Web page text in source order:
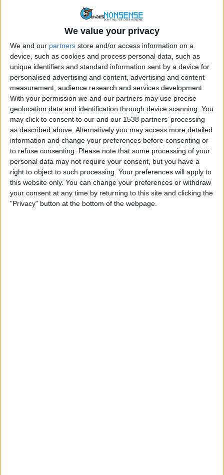
We value your privacy
We and our partners store and/or access information on a
device, such as cookies and process personal data, such as
unique identifiers and standard information sent by a device for
personalised advertising and content, advertising and content
measurement, audience research and services development.
With your permission we and our partners may use precise
geolocation data and identification through device scanning. You
may click to consent to our and our 1538 partners’ processing
as described above. Alternatively you may access more detailed
information and change your preferences before consenting or
to refuse consenting. Please note that some processing of your
personal data may not require your consent, but you have a
right to object to such processing. Your preferences will apply to
this website only. You can change your preferences or withdraw
your consent at any time by returning to this site and clicking the
"Privacy" button at the bottom of the webpage.
Musk offering advice on crypto-currency actually comes
from the ‘Chief Twit’ of Twitter, and not a trading bot from
Russia impersonating him to con you.
Blue ticks allow Twitter users to know that a person is
real, or that tweets published by an account really do
represent a particular entity. Whether you agree or
disagree with the blue tick account or even deem them a
credible source of information comes secondary to a user
being able to easily acknowledge that it really is that
person or entity publishing the tweets.
Sponsored Content. Continued below...